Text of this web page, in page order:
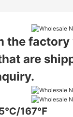
factory
are
167℉